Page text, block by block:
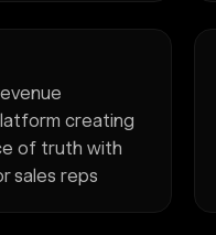
creating
of truth with
sales reps